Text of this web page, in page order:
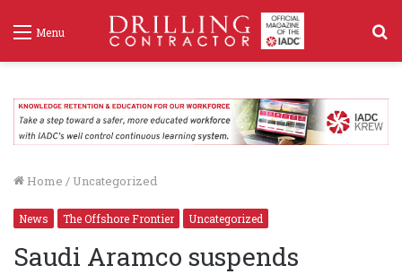
Menu
Home / Uncategorized
News The Offshore Frontier Uncategorized
Saudi Aramco suspends